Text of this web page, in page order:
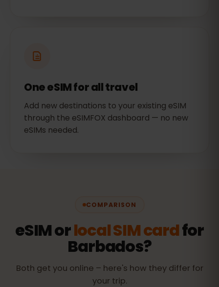
One eSIM for all travel
Add new destinations to your existing eSIM
through the eSIMFOX dashboard — no new
eSIMs needed.
COMPARISON
eSIM orlocal SIM cardfor
Barbados?
Both get you online – here's how they differ for
your trip.